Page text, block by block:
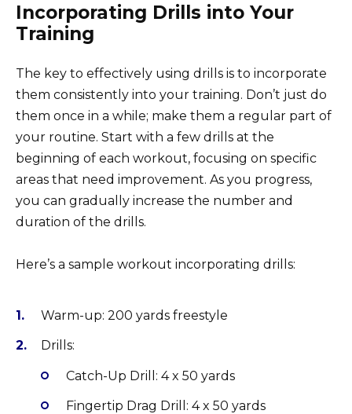
Incorporating Drills into Your
Training
The key to effectively using drills is to incorporate
them consistently into your training. Don’t just do
them once in a while; make them a regular part of
your routine. Start with a few drills at the
beginning of each workout, focusing on specific
areas that need improvement. As you progress,
you can gradually increase the number and
duration of the drills.
Here’s a sample workout incorporating drills:
Warm-up: 200 yards freestyle
Drills:
Catch-Up Drill: 4 x 50 yards
Fingertip Drag Drill: 4 x 50 yards